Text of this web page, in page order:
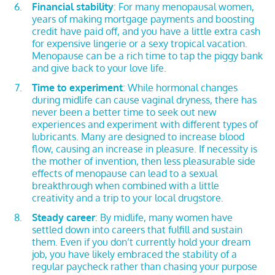
Financial stability: For many menopausal women,
years of making mortgage payments and boosting
credit have paid off, and you have a little extra cash
for expensive lingerie or a sexy tropical vacation.
Menopause can be a rich time to tap the piggy bank
and give back to your love life.
Time to experiment: While hormonal changes
during midlife can cause vaginal dryness, there has
never been a better time to seek out new
experiences and experiment with different types of
lubricants. Many are designed to increase blood
flow, causing an increase in pleasure. If necessity is
the mother of invention, then less pleasurable side
effects of menopause can lead to a sexual
breakthrough when combined with a little
creativity and a trip to your local drugstore.
Steady career: By midlife, many women have
settled down into careers that fulfill and sustain
them. Even if you don’t currently hold your dream
job, you have likely embraced the stability of a
regular paycheck rather than chasing your purpose